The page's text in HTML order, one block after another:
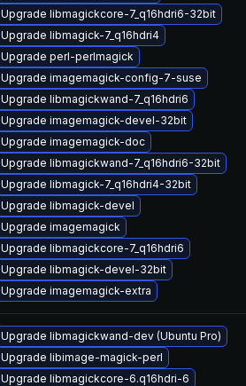
Upgrade libmagickcore-7_q16hdri6-32bit
Upgrade libmagick-7_q16hdri4
Upgrade perl-perlmagick
Upgrade imagemagick-config-7-suse
Upgrade libmagickwand-7_q16hdri6
Upgrade imagemagick-devel-32bit
Upgrade imagemagick-doc
Upgrade libmagickwand-7_q16hdri6-32bit
Upgrade libmagick-7_q16hdri4-32bit
Upgrade libmagick-devel
Upgrade imagemagick
Upgrade libmagickcore-7_q16hdri6
Upgrade libmagick-devel-32bit
Upgrade imagemagick-extra
Upgrade libmagickwand-dev (Ubuntu Pro)
Upgrade libimage-magick-perl
Upgrade libmagickcore-6.q16hdri-6